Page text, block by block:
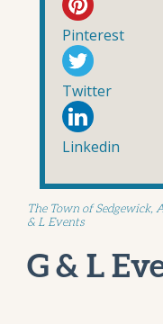
Pinterest
Twitter
Linkedin
The Town of Sedgewick,
& L Events
G & L